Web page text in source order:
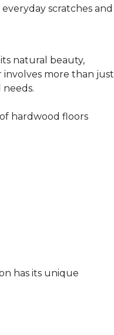
scratches and
natural beauty,
involves more than just
hardwood floors
has its unique